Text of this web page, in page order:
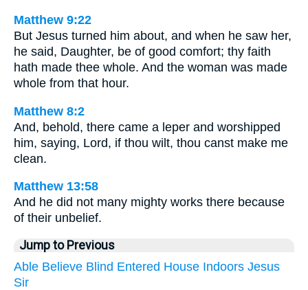
Matthew 9:22
But Jesus turned him about, and when he saw her,
he said, Daughter, be of good comfort; thy faith
hath made thee whole. And the woman was made
whole from that hour.
Matthew 8:2
And, behold, there came a leper and worshipped
him, saying, Lord, if thou wilt, thou canst make me
clean.
Matthew 13:58
And he did not many mighty works there because
of their unbelief.
Jump to Previous
Able Believe Blind Entered House Indoors Jesus
Sir